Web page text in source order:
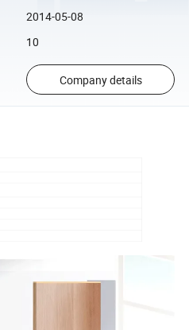
2014-05-08
10
Company details